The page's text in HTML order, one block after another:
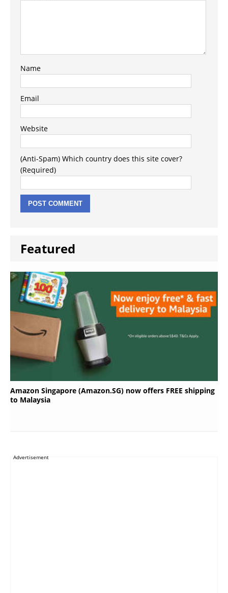
Name
Email
Website
(Anti-Spam) Which country does this site cover?
(Required)
Featured
Amazon Singapore (Amazon.SG) now offers FREE shipping
to Malaysia
Advertisement